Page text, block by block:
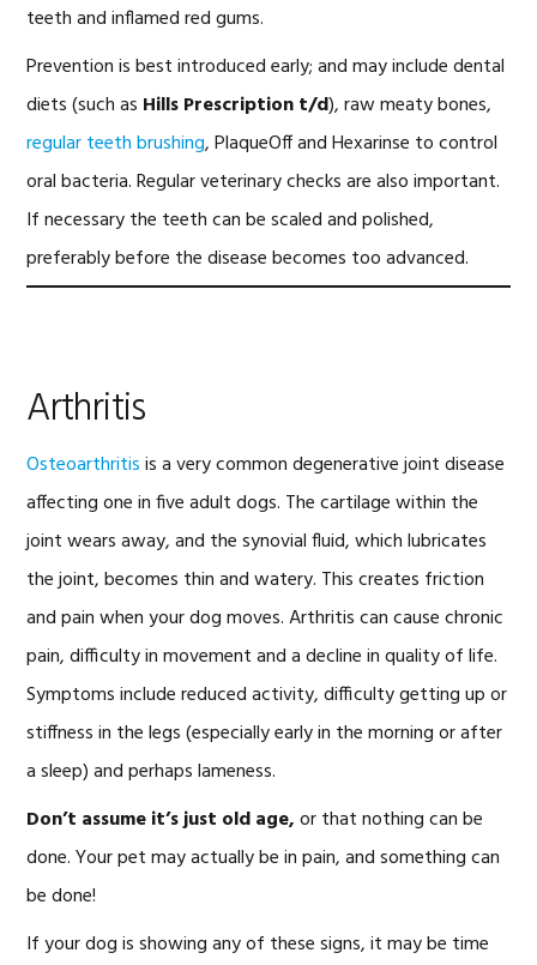
teeth and inflamed red gums.
Prevention is best introduced early; and may include dental
diets (such as Hills Prescription t/d), raw meaty bones,
regular teeth brushing, PlaqueOff and Hexarinse to control
oral bacteria. Regular veterinary checks are also important.
If necessary the teeth can be scaled and polished,
preferably before the disease becomes too advanced.
Arthritis
Osteoarthritisis a very common degenerative joint disease
affecting one in five adult dogs. The cartilage within the
joint wears away, and the synovial fluid, which lubricates
the joint, becomes thin and watery. This creates friction
and pain when your dog moves. Arthritis can cause chronic
pain, difficulty in movement and a decline in quality of life.
Symptoms include reduced activity, difficulty getting up or
stiffness in the legs (especially early in the morning or after
a sleep) and perhaps lameness.
Don’t assume it’s just old age,or that nothing can be
done. Your pet may actually be in pain, and something can
be done!
If your dog is showing any of these signs, it may be time